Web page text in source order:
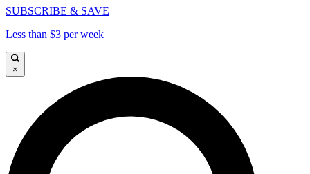
SUBSCRIBE & SAVE
Less than $3 per week
×